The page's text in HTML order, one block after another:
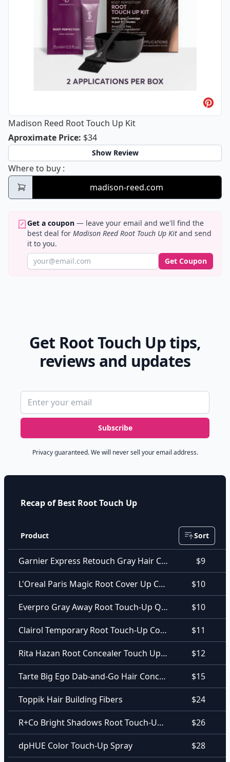
Madison Reed Root Touch Up Kit
Aproximate PriceMadison Reed Root Touch Up Kit
: $34
Show Review
Where to buy Madison Reed Root Touch Up Kit
:
madison-reed.com
Get a coupon — leave your email and we'll find the
best deal for Madison Reed Root Touch Up Kit and send
it to you.
Get Coupon
Get Root Touch Up tips,
reviews and updates
Email address
Subscribe
Privacy guaranteed. We will never sell your email address.
Recap of Best Root Touch Up
Product Sort
Garnier Express Retouch Gray Hair Concealer $9
L'Oreal Paris Magic Root Cover Up Concealer Spray $10
Everpro Gray Away Root Touch-Up Quick Stick $10
Clairol Temporary Root Touch-Up Concealing Powder $11
Rita Hazan Root Concealer Touch Up Spray In Blonde $12
Tarte Big Ego Dab-and-Go Hair Concealer $15
Toppik Hair Building Fibers $24
R+Co Bright Shadows Root Touch-Up Spray $26
dpHUE Color Touch-Up Spray $28